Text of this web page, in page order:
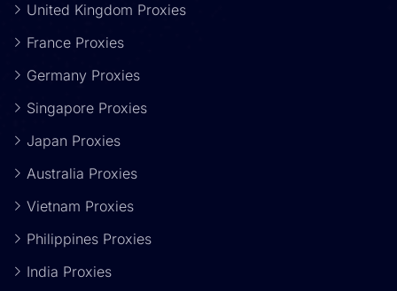
United Kingdom Proxies
France Proxies
Germany Proxies
Singapore Proxies
Japan Proxies
Australia Proxies
Vietnam Proxies
Philippines Proxies
India Proxies